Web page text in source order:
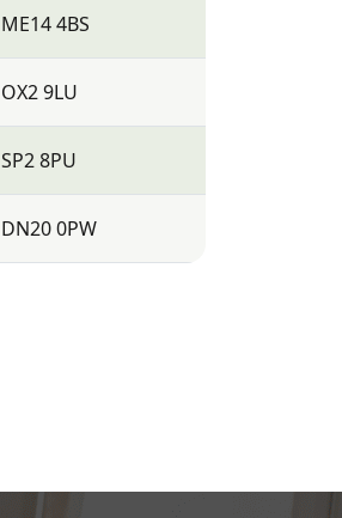
ME14 4BS
OX2 9LU
SP2 8PU
DN20 0PW